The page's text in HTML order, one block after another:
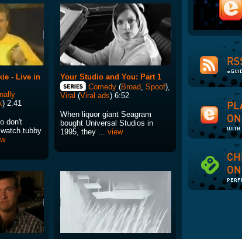
- Live in
) 2:41
don't
tubby
Your Studio and You: Part 1
Comedy (Broad, Spoof),
Viral (Viral ads) 6:52
When liquor giant Seagram
bought Universal Studios in
1995, they ... view